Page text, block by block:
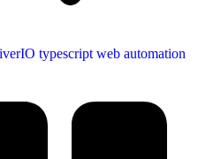
typescript web automation